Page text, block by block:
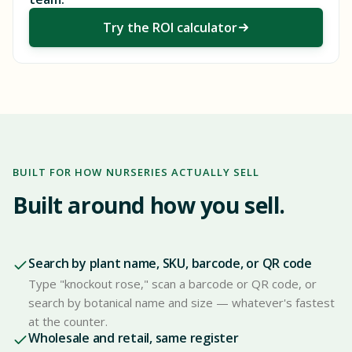
Try the ROI calculator
BUILT FOR HOW NURSERIES ACTUALLY SELL
Built around how you sell.
Search by plant name, SKU, barcode, or QR code
Type "knockout rose," scan a barcode or QR code, or
search by botanical name and size — whatever's fastest
at the counter.
Wholesale and retail, same register